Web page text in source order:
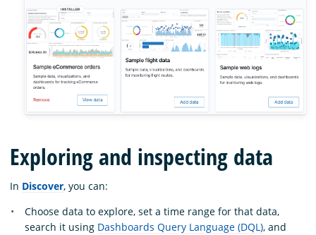
Exploring and inspecting data
In Discover, you can:
Choose data to explore, set a time range for that data,
search it using Dashboards Query Language (DQL), and